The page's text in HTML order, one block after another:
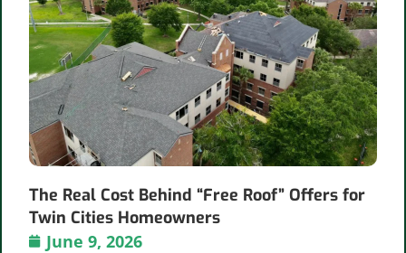
The Real Cost Behind “Free Roof” Offers for
Twin Cities Homeowners
June 9, 2026